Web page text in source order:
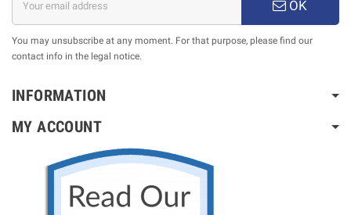
OK
You may unsubscribe at any moment. For that purpose, please find our
contact info in the legal notice.
INFORMATION
MY ACCOUNT